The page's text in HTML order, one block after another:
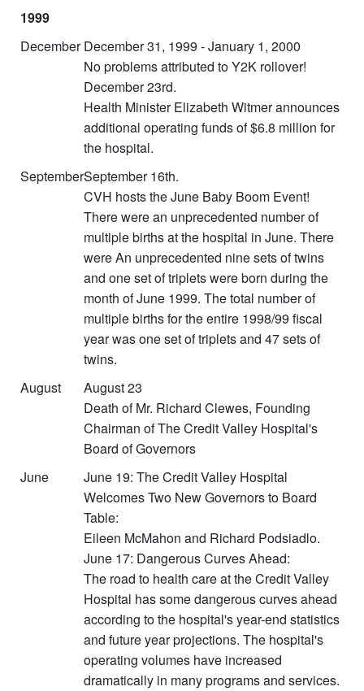
1999
December December 31, 1999 - January 1, 2000
No problems attributed to Y2K rollover!
December 23rd.
Health Minister Elizabeth Witmer announces
additional operating funds of $6.8 million for
the hospital.
SeptemberSeptember 16th.
CVH hosts the June Baby Boom Event!
There were an unprecedented number of
multiple births at the hospital in June. There
were An unprecedented nine sets of twins
and one set of triplets were born during the
month of June 1999. The total number of
multiple births for the entire 1998/99 fiscal
year was one set of triplets and 47 sets of
twins.
August
August 23
Death of Mr. Richard Clewes, Founding
Chairman of The Credit Valley Hospital's
Board of Governors
June
June 19: The Credit Valley Hospital
Welcomes Two New Governors to Board
Table:
Eileen McMahon and Richard Podsiadlo.
June 17: Dangerous Curves Ahead:
The road to health care at the Credit Valley
Hospital has some dangerous curves ahead
according to the hospital's year-end statistics
and future year projections. The hospital's
operating volumes have increased
dramatically in many programs and services.